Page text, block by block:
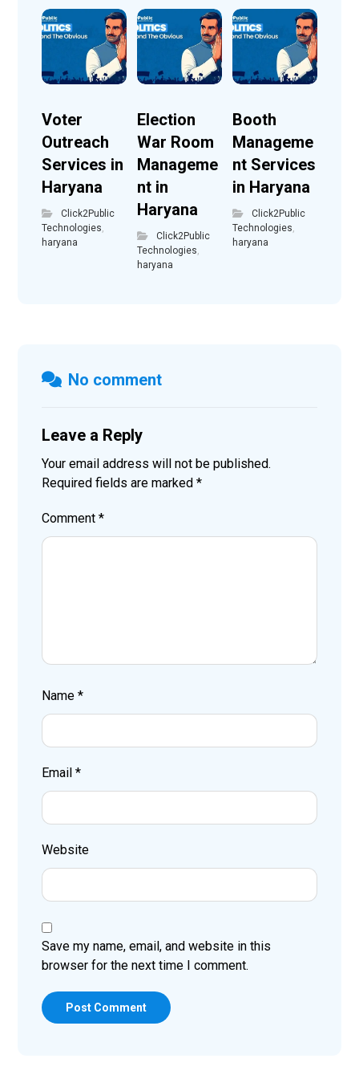
Voter
Outreach
Services in
Haryana
Click2Public
Technologies
haryana
Election
War Room
Manageme
nt in
Haryana
Click2Public
Technologies
haryana
Booth
Manageme
nt Services
in Haryana
Click2Public
Technologies
haryana
No comment
Leave a Reply
Your email address will not be published.
Required fields are marked*
Comment*
Name*
Email*
Website
Save my name, email, and website in this
browser for the next time I comment.
Post Comment